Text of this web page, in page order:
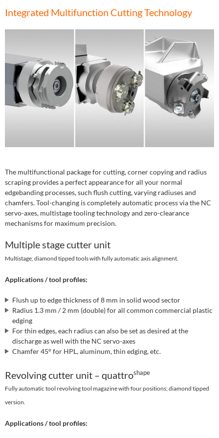
Integrated Multifunction Cutting Technology
The multifunctional package for cutting, corner copying and radius
scraping provides a perfect appearance for all your normal
edgebanding processes, such flush cutting, varying radiuses and
chamfers. Tool-changing is completely automatic process via the NC
servo-axes, multistage tooling technology and zero-clearance
mechanisms for maximum precision.
Multiple stage cutter unit
Multistage, diamond tipped tools with fully automatic axis alignment.
Applications / tool profiles:
Flush up to edge thickness of 8 mm in solid wood sector
Radius 1.3 mm / 2 mm (double) for all common commercial plastic
edging
For thin edges, each radius can also be set as desired at the
discharge as well with the NC servo-axes
Chamfer 45° for HPL, aluminum, thin edging, etc.
Revolving cutter unit – quattroshape
Fully automatic tool revolving tool magazine with four positions; diamond tipped
version.
Applications / tool profiles: